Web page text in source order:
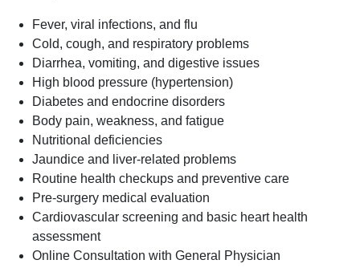
Fever, viral infections, and flu
Cold, cough, and respiratory problems
Diarrhea, vomiting, and digestive issues
High blood pressure (hypertension)
Diabetes and endocrine disorders
Body pain, weakness, and fatigue
Nutritional deficiencies
Jaundice and liver-related problems
Routine health checkups and preventive care
Pre-surgery medical evaluation
Cardiovascular screening and basic heart health
assessment
Online Consultation with General Physician